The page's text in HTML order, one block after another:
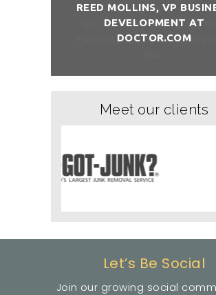
REED MOLLINS, VP
DEVELOPMENT AT
DOCTOR.COM
Meet our clients
Let’s Be Social
Join our growing social